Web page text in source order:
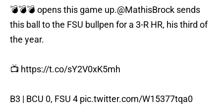
💣💣💣 opens this game up.@MathisBrock sends
this ball to the FSU bullpen for a 3-R HR, his third of
the year.
📺 https://t.co/sY2V0xK5mh
B3 | BCU 0, FSU 4 pic.twitter.com/W15377tqa0